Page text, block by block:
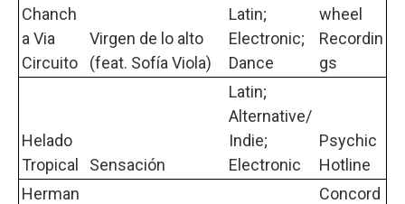
Chanch
a Via
Circuito
Virgen de lo alto
(feat. Sofía Viola)
Latin;
Electronic;
Dance
wheel
Recordin
gs
Helado
Tropical
Sensación
Latin;
Alternative/
Indie;
Electronic
Psychic
Hotline
Herman
Concord